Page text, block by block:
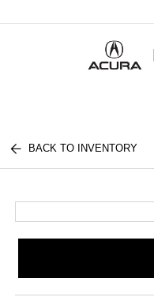
BACK TO INVENTORY